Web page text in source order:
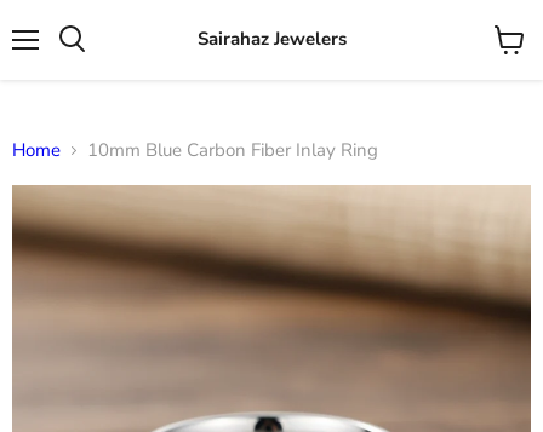
Sairahaz Jewelers
View
Home 10mm Blue Carbon Fiber Inlay Ring